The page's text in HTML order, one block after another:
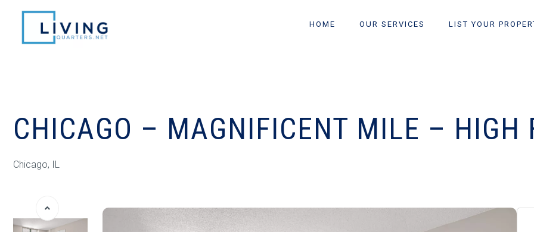
HOME OUR SERVICES LIST YOUR
CHICAGO – MAGNIFICENT MILE – HIGH
Chicago, IL